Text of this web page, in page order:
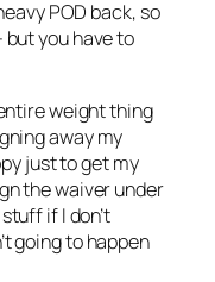
POD back, so
but you have to
weight thing
away my
just to get my
the waiver under
if I don’t
going to happen